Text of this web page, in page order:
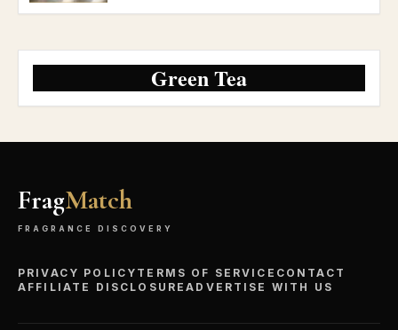
Stag Expressions II Deux Eau de Parfum.
with moderate longevity and subtle
projection.
Green Tea
FragMatch
FRAGRANCE DISCOVERY
PRIVACY POLICY TERMS OF SERVICE CONTACT
AFFILIATE DISCLOSUREADVERTISE WITH US